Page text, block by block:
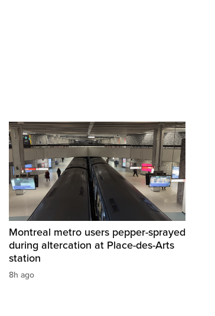
Montreal metro users pepper-sprayed
during altercation at Place-des-Arts
station
8h ago